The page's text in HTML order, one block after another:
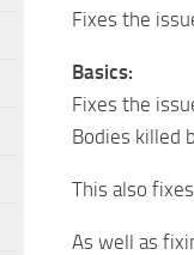
Fixes the
Basics:
Fixes the
Bodies killed
This also
As well as